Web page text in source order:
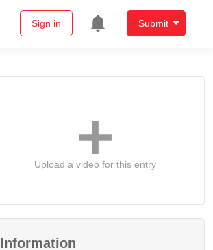
Sign in Submit
Upload a video for this entry
Information